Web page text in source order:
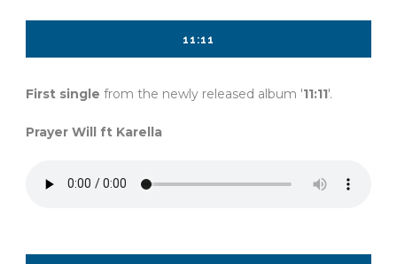
11:11
First single from the newly released album '11:11'.
Prayer Will ft Karella